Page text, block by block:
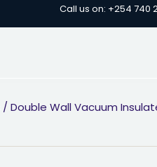
Call us on: +254 740
/ Double Wall Vacuum